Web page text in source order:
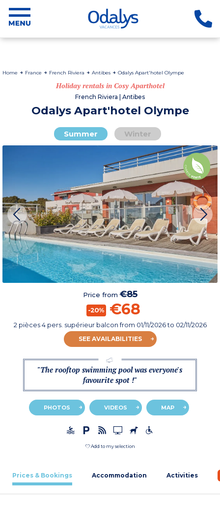
Home France French Riviera Antibes Odalys Apart'hotel Olympe
Holiday rentals in Cosy Aparthotel
French Riviera | Antibes
Odalys Apart'hotel Olympe
Summer Winter
Price from€85
-20% €68
2 pièces 4 pers. supérieur balconfrom 01/11/2026to 02/11/2026
SEE AVAILABILITIES
"The rooftop swimming pool was everyone's
favourite spot !"
PHOTOS VIDEOS MAP
Add to my selection
Prices & Bookings Accommodation Activities